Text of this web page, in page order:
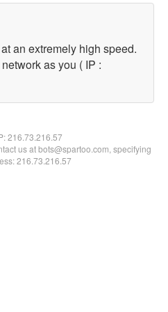
an extremely high speed.
as you ( IP :
216.73.216.57
us at bots@spartoo.com, specifying
216.73.216.57